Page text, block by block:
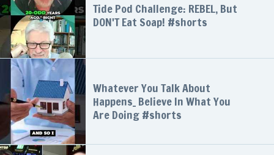
Tide Pod Challenge: REBEL, But
DON'T Eat Soap! #shorts
Whatever You Talk About
Happens_ Believe In What You
Are Doing #shorts